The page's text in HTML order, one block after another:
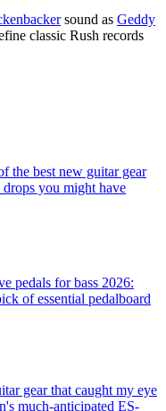
sound as Geddy
classic Rush records
the best new guitar gear
you might have
pedals for bass 2026:
of essential pedalboard
gear that caught my eye
much-anticipated ES-